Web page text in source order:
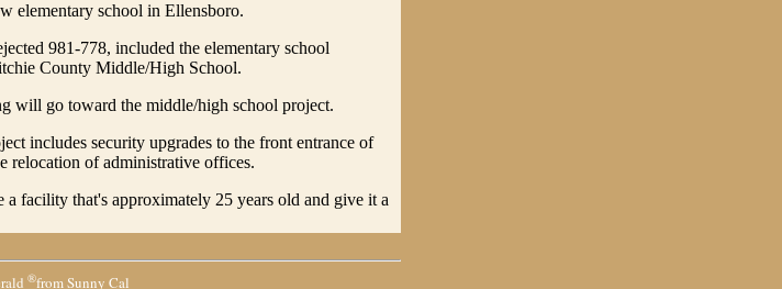
elementary school in Ellensboro.
981-778, included the elementary school
County Middle/High School.
will go toward the middle/high school project.
includes security upgrades to the front entrance of
relocation of administrative offices.
facility that's approximately 25 years old and give it a
®from Sunny Cal